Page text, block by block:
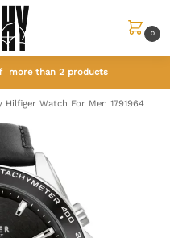
0
more than 2 products
Hilfiger Watch For Men 1791964